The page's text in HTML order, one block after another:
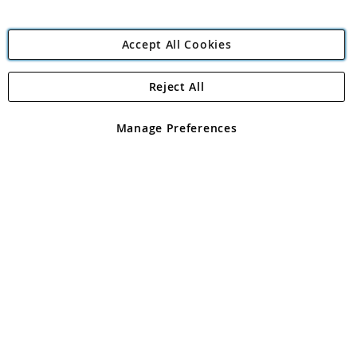
Angling Direct Plc
Angling Direct plc, 2D Wendover Road, Rackheath Industrial
registered in England and Wales No 05151321. VAT No GB 152140945
Accept All Cookies
Manage Preferences
Reject All